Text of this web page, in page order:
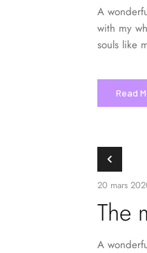
A
with my
souls like
Read
20 mars
The
A